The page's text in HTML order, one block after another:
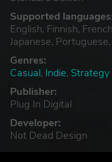
Supported
English, Finnish,
Japanese,
Genres:
Casual, Indie, Strategy
Publisher:
Plug In Digital
Developer:
Not Dead Design